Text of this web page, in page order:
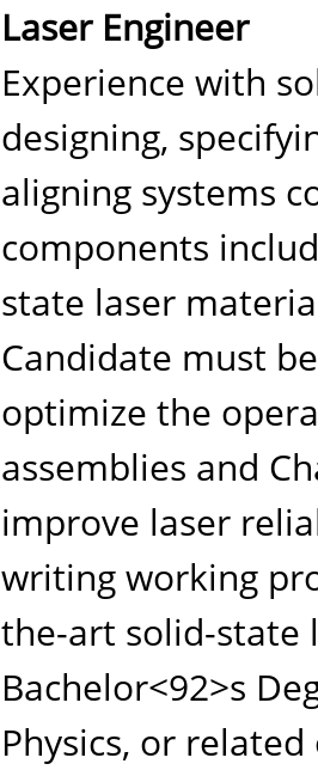
Laser Engineer
Experience with
designing,
aligning systems
components
state laser
Candidate must
optimize the
assemblies and
improve laser
writing working
the-art solid-state
Bachelor<92>s
Physics, or